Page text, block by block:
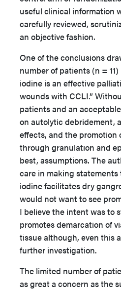
useful clinical information
carefully reviewed,
an objective fashion.
One of the conclusions
number of patients (n =
iodine is an effective
wounds with CCLI.”
patients and an
on autolytic debridement,
effects, and the promotion
through granulation and
best, assumptions. The
care in making
iodine facilitates dry
would not want to see
I believe the intent was to
promotes demarcation of
tissue although, even this
further investigation.
The limited number of
as great a concern as the